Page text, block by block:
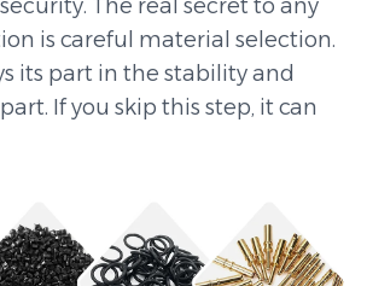
The real secret to any
is careful material selection.
its part in the stability and
If you skip this step, it can